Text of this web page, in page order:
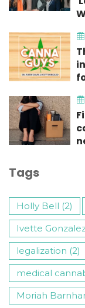
Tags
Holly Bell (2)
Ivette
legalization (2)
medical
Moriah